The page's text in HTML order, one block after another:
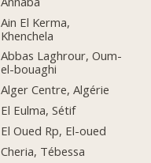
Ain El Kerma,
Khenchela
Abbas Laghrour, Oum-
el-bouaghi
Alger Centre, Algérie
El Eulma, Sétif
El Oued Rp, El-oued
Cheria, Tébessa